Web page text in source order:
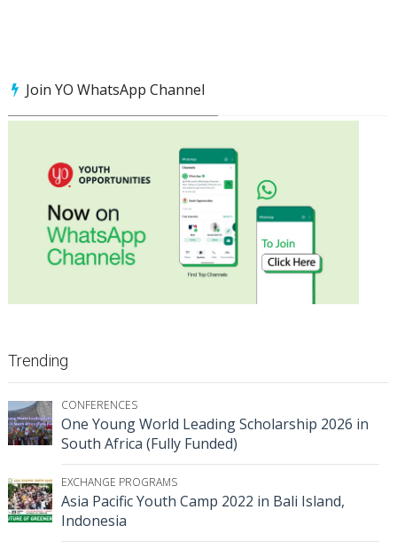
Join YO WhatsApp Channel
Trending
CONFERENCES
One Young World Leading Scholarship 2026 in
South Africa (Fully Funded)
EXCHANGE PROGRAMS
Asia Pacific Youth Camp 2022 in Bali Island,
Indonesia